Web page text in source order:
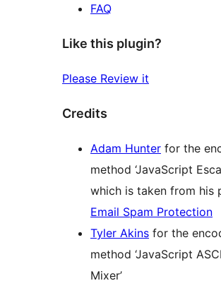
FAQ
Like this plugin?
Please Review it
Credits
Adam Hunter for the
method ‘JavaScript
which is taken from his
Email Spam Protection
Tyler Akins for the
method ‘JavaScript
Mixer’